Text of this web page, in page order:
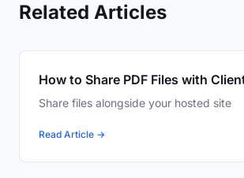
Related Articles
How to Share PDF Files with
Share files alongside your hosted site
Read Article →